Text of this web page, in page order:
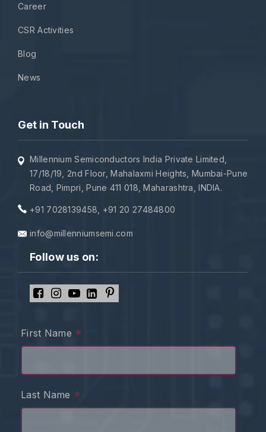
Career
CSR Activities
Blog
News
Get in Touch
Millennium Semiconductors India Private Limited,
17/18/19, 2nd Floor, Mahalaxmi Heights, Mumbai-Pune
Road, Pimpri, Pune 411 018, Maharashtra, INDIA.
+91 7028139458 +91 20 27484800
info@millenniumsemi.com
Follow us on:
First Name *
Last Name *